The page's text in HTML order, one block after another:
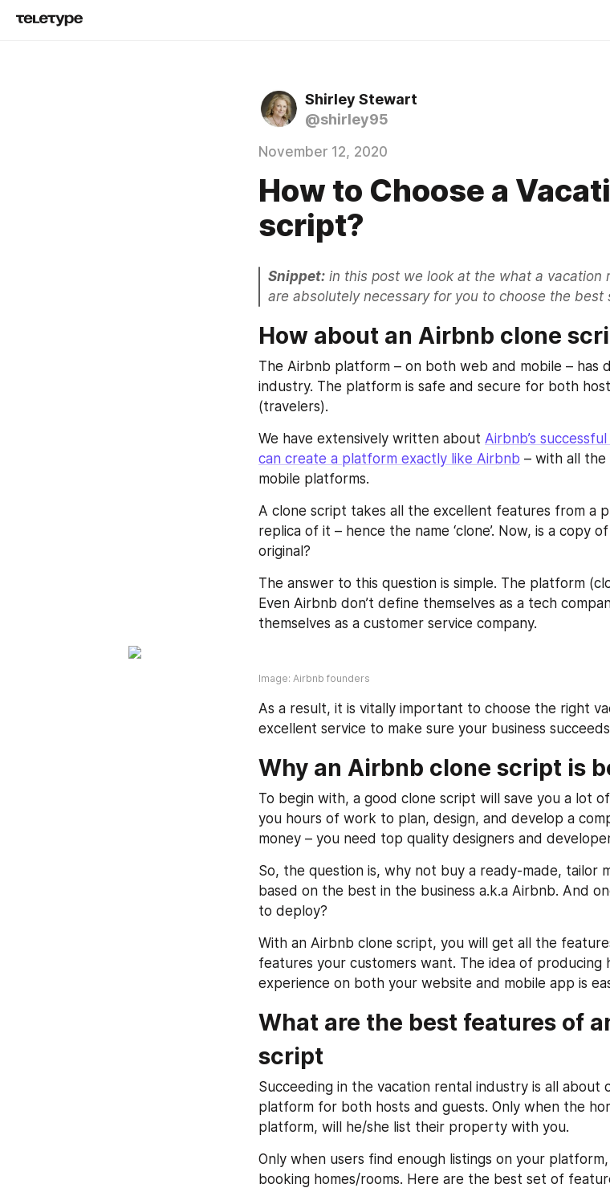
Shirley Stewart
@shirley95
November 12, 2020
How to Choose a
script?
Snippet: in this post we look at the what a vacation
are absolutely necessary for you to choose the best
How about an Airbnb clone
The Airbnb platform – on both web and mobile – has
industry. The platform is safe and secure for both
(travelers).
We have extensively written about Airbnb’s
can create a platform exactly like Airbnb – with all
mobile platforms.
A clone script takes all the excellent features from a
replica of it – hence the name ‘clone’. Now, is a copy
original?
The answer to this question is simple. The platform
Even Airbnb don’t define themselves as a tech
themselves as a customer service company.
Image: Airbnb founders
As a result, it is vitally important to choose the right
excellent service to make sure your business
Why an Airbnb clone script is
To begin with, a good clone script will save you a lot
you hours of work to plan, design, and develop a
money – you need top quality designers and
So, the question is, why not buy a ready-made, tailor
based on the best in the business a.k.a Airbnb. And
to deploy?
With an Airbnb clone script, you will get all the
features your customers want. The idea of producing
experience on both your website and mobile app is
What are the best features of
script
Succeeding in the vacation rental industry is all about
platform for both hosts and guests. Only when the
platform, will he/she list their property with you.
Only when users find enough listings on your
booking homes/rooms. Here are the best set of